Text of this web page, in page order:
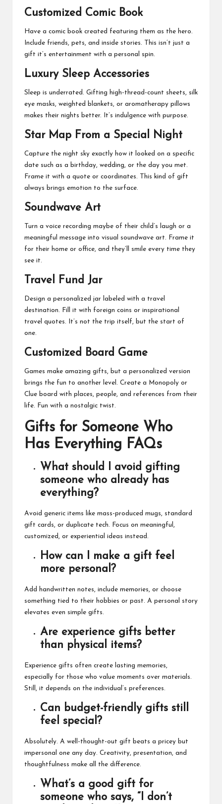
Customized Comic Book
Have a comic book created featuring them as the hero.
Include friends, pets, and inside stories. This isn’t just a
gift it’s entertainment with a personal spin.
Luxury Sleep Accessories
Sleep is underrated. Gifting high-thread-count sheets, silk
eye masks, weighted blankets, or aromatherapy pillows
makes their nights better. It’s indulgence with purpose.
Star Map From a Special Night
Capture the night sky exactly how it looked on a specific
date such as a birthday, wedding, or the day you met.
Frame it with a quote or coordinates. This kind of gift
always brings emotion to the surface.
Soundwave Art
Turn a voice recording maybe of their child’s laugh or a
meaningful message into visual soundwave art. Frame it
for their home or office, and they’ll smile every time they
see it.
Travel Fund Jar
Design a personalized jar labeled with a travel
destination. Fill it with foreign coins or inspirational
travel quotes. It’s not the trip itself, but the start of
one.
Customized Board Game
Games make amazing gifts, but a personalized version
brings the fun to another level. Create a Monopoly or
Clue board with places, people, and references from their
life. Fun with a nostalgic twist.
Gifts for Someone Who
Has Everything FAQs
What should I avoid gifting
someone who already has
everything?
Avoid generic items like mass-produced mugs, standard
gift cards, or duplicate tech. Focus on meaningful,
customized, or experiential ideas instead.
How can I make a gift feel
more personal?
Add handwritten notes, include memories, or choose
something tied to their hobbies or past. A personal story
elevates even simple gifts.
Are experience gifts better
than physical items?
Experience gifts often create lasting memories,
especially for those who value moments over materials.
Still, it depends on the individual’s preferences.
Can budget-friendly gifts still
feel special?
Absolutely. A well-thought-out gift beats a pricey but
impersonal one any day. Creativity, presentation, and
thoughtfulness make all the difference.
What’s a good gift for
someone who says, “I don’t